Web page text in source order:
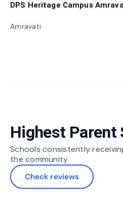
DPS Heritage Campus
Amravati
Highest
Schools consistently
the community.
Check reviews